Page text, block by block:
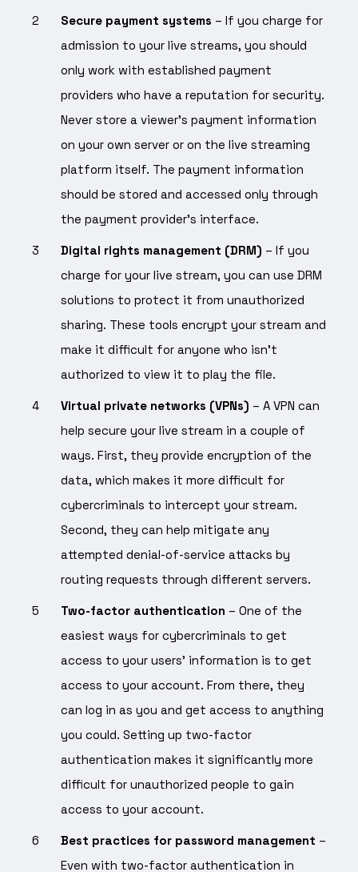
Secure payment systems – If you charge for
admission to your live streams, you should
only work with established payment
providers who have a reputation for security.
Never store a viewer’s payment information
on your own server or on the live streaming
platform itself. The payment information
should be stored and accessed only through
the payment provider’s interface.
Digital rights management (DRM) – If you
charge for your live stream, you can use DRM
solutions to protect it from unauthorized
sharing. These tools encrypt your stream and
make it difficult for anyone who isn’t
authorized to view it to play the file.
Virtual private networks (VPNs) – A VPN can
help secure your live stream in a couple of
ways. First, they provide encryption of the
data, which makes it more difficult for
cybercriminals to intercept your stream.
Second, they can help mitigate any
attempted denial-of-service attacks by
routing requests through different servers.
Two-factor authentication – One of the
easiest ways for cybercriminals to get
access to your users’ information is to get
access to your account. From there, they
can log in as you and get access to anything
you could. Setting up two-factor
authentication makes it significantly more
difficult for unauthorized people to gain
access to your account.
Best practices for password management –
Even with two-factor authentication in